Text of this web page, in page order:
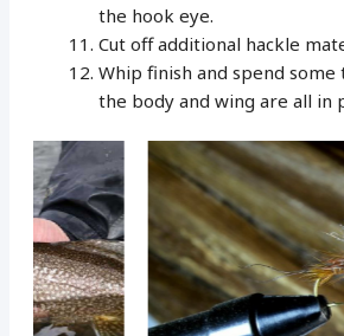
the hook eye.
Cut off additional hackle
Whip finish and spend some
the body and wing are all in